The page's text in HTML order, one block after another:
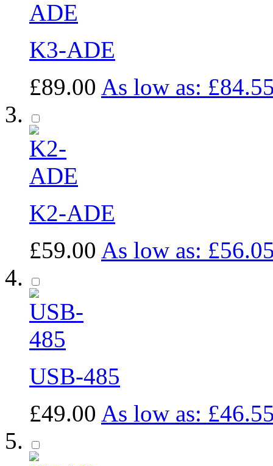
K3-ADE
£89.00 As low as:
K2-ADE
£59.00 As low as:
USB-485
£49.00 As low as: